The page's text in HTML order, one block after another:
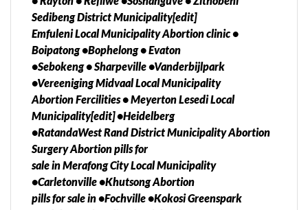
Hazyview, Ivory Park, Kempton Park, Midrand,
Centurion, Emalahleni, Olifantsfontein, Clayville,
Nelspruit, Secunda, Port Shepstone, Sandton,
Richards Bay, Dundee, Durban, Empangeni,
Ladysmith, Newcastle, Pietermaritzburg, Pinetown,
Ulundi, Umlazi,Diepsloot, Katlehong, Ga
rankuwa,Mamelodi,
Hammanskraal,Thokoza,Soshanguve, Giyani,
Lebowakgomo, Musina, Phalaborwa, Polokwane,
Seshego, Sibasa, Thabazimbi, Klerksdorp, Mafikeng,
Mmabatho, Potchefstroom, Rustenburg,
Bloemofontein, Bethlehem, Jagersfontein,
Kroonstad, Odendaalsrus, Parys, Phuthanditjhaba,
Sedibeng District Municipality[edit]
Emfuleni Local Municipality Abortion clinic •
Boipatong •Bophelong • Evaton
•Sebokeng • Sharpeville •Vanderbijlpark
•Vereeniging Midvaal Local Municipality
Abortion Fercilities • Meyerton Lesedi Local
Municipality[edit] •Heidelberg
•RatandaWest Rand District Municipality Abortion
Surgery Abortion pills for
sale in Merafong City Local Municipality
•Carletonville •Khutsong Abortion
pills for sale in •Fochville •Kokosi Greenspark